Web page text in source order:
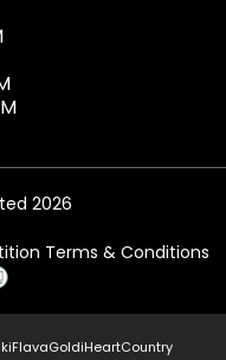
2026
Terms & Conditions
FlavaGoldiHeartCountry